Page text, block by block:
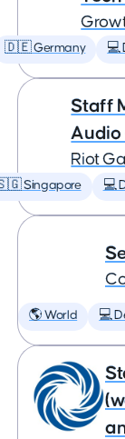
🇩🇪 Germany 💻
Staff
Audio
Riot
Singapore 💻
🌎 World 💻